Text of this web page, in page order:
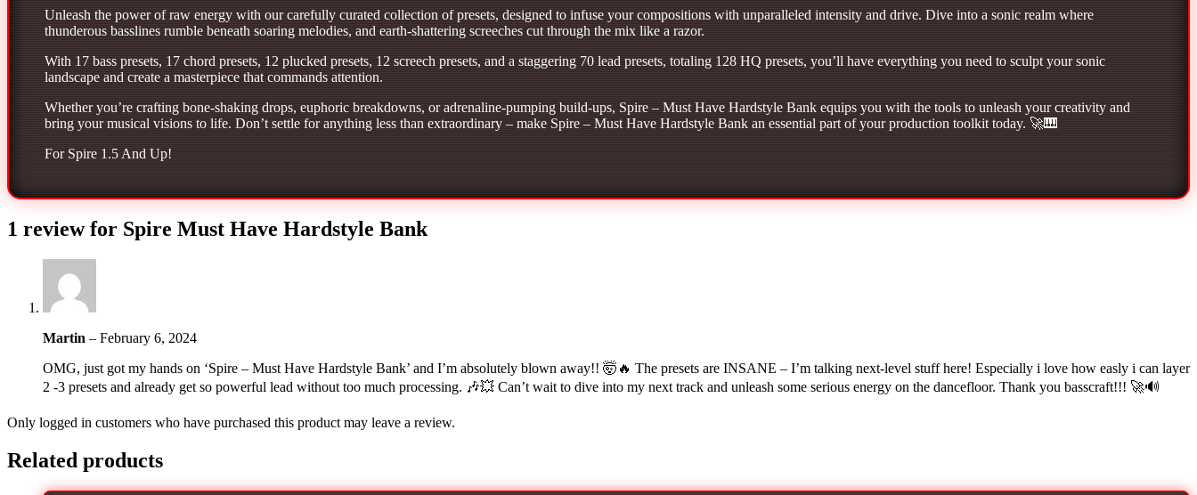
Unleash the power of raw energy with our carefully curated collection of presets, designed to infuse your compositions with unparalleled intensity and drive. Dive into a sonic realm where
thunderous basslines rumble beneath soaring melodies, and earth-shattering screeches cut through the mix like a razor.
With 17 bass presets, 17 chord presets, 12 plucked presets, 12 screech presets, and a staggering 70 lead presets, totaling 128 HQ presets, you’ll have everything you need to sculpt your sonic
landscape and create a masterpiece that commands attention.
Whether you’re crafting bone-shaking drops, euphoric breakdowns, or adrenaline-pumping build-ups, Spire – Must Have Hardstyle Bank equips you with the tools to unleash your creativity and
bring your musical visions to life. Don’t settle for anything less than extraordinary – make Spire – Must Have Hardstyle Bank an essential part of your production toolkit today. 🚀🎹
For Spire 1.5 And Up!
1 review for Spire Must Have Hardstyle Bank
Martin – February 6, 2024
OMG, just got my hands on ‘Spire – Must Have Hardstyle Bank’ and I’m absolutely blown away!! 🤯🔥 The presets are INSANE – I’m talking next-level stuff here! Especially i love how easly i can layer
2 -3 presets and already get so powerful lead without too much processing. 🎶💥 Can’t wait to dive into my next track and unleash some serious energy on the dancefloor. Thank you basscraft!!! 🚀🔊
Only logged in customers who have purchased this product may leave a review.
Related products